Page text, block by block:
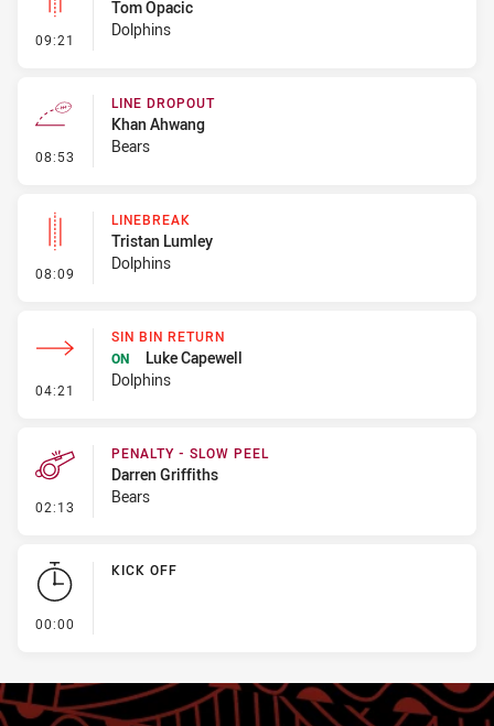
09:21 - Linebreak
Tom Opacic
Dolphins
08:53 - Line Dropout
LINE DROPOUT
Khan Ahwang
Bears
08:09 - Linebreak
LINEBREAK
Tristan Lumley
Dolphins
04:21 - Sin Bin Return
SIN BIN RETURN
ON
Luke Capewell
Dolphins
02:13 - Penalty - Slow Peel
PENALTY - SLOW PEEL
Darren Griffiths
Bears
00:00
KICK OFF